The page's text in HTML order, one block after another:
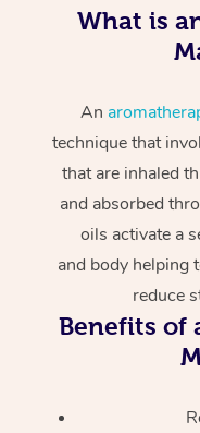
What is
An
technique that
that are inhaled
and absorbed
oils activate a
and body helping
reduce
Benefits of